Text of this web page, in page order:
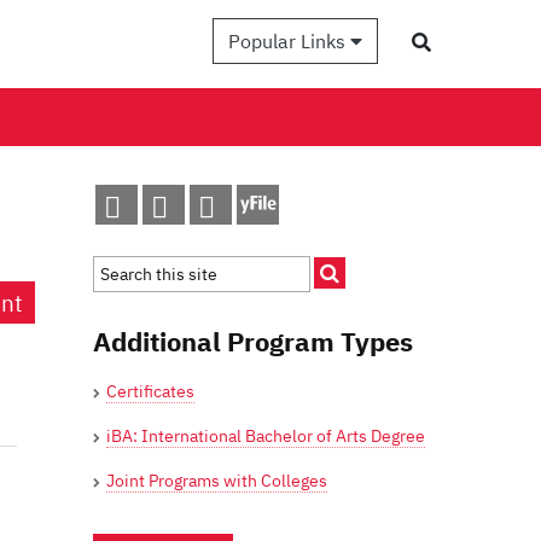
Popular Links
Additional Program Types
Certificates
iBA: International Bachelor of Arts Degree
Joint Programs with Colleges